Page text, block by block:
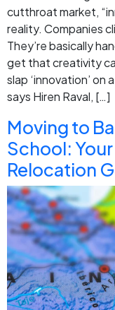
cutthroat market,
reality. Companies
They’re basically
get that creativity
slap ‘innovation’ on
says Hiren Raval, […]
Moving to
School:
Relocation